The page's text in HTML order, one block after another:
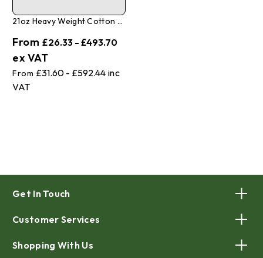
21oz Heavy Weight Cotton Canvas Tarpaulins
£31.60 - £592.44
£26.33 - £493.70
Get In Touch
Customer Services
Shopping With Us